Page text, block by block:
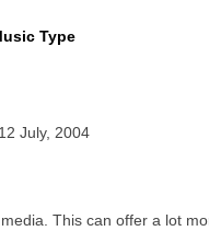
Type
July, 2004
This can offer a lot